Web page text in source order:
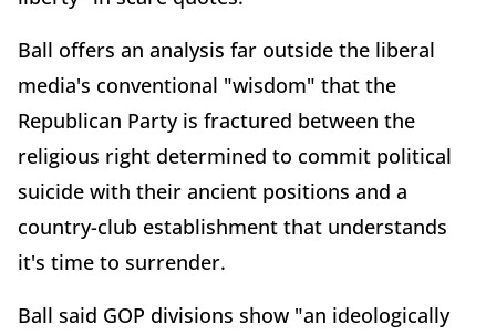
Ball offers an analysis far outside the liberal
media's conventional "wisdom" that the
Republican Party is fractured between the
religious right determined to commit political
suicide with their ancient positions and a
country-club establishment that understands
it's time to surrender.
Ball said GOP divisions show "an ideologically